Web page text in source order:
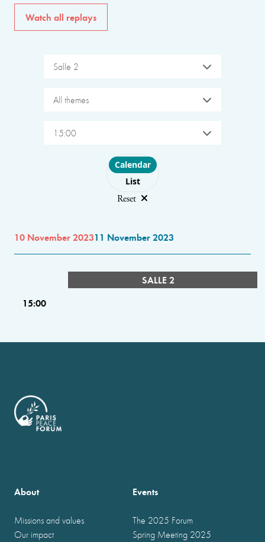
Watch all replays
Salle 2
All themes
15:00
Choose layout
Calendar
List
Reset
10 November 202311 November 2023
SALLE 2
15:00
About
Missions and values
Our impact
Events
The 2025 Forum
Spring Meeting 2025